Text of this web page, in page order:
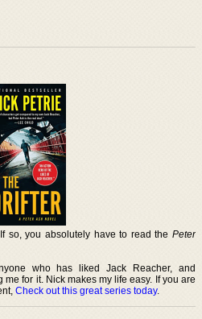
If so, you absolutely have to read the Peter
who has liked Jack Reacher, and
for it. Nick makes my life easy. If you are
Check out this great series today.